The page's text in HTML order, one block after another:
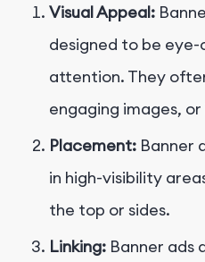
Visual Appeal:
designed to be
attention. They
engaging images,
Placement: Banner
in high-visibility
the top or sides.
Linking: Banner ads